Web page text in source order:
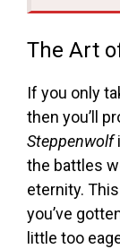
The Art
If you only
then you’ll
Steppenwolf
the battles
eternity.
you’ve
little too